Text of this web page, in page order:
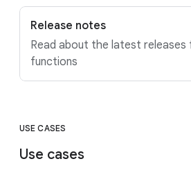
Release notes
Read about the latest releases
functions
USE CASES
Use cases